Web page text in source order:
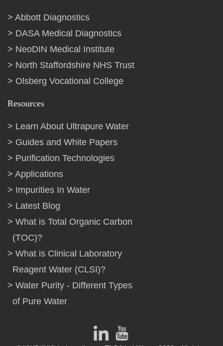
Abbott Diagnostics
DASA Medical Diagnostics
NeoDIN Medical Institute
North Staffordshire NHS Trust
Olsberg Vocational College
Resources
Learn About Ultrapure Water
Guides and White Papers
Purification Technologies
Applications
Impurities In Water
Latest Blog
What is Total Organic Carbon
(TOC)?
What is Clinical Laboratory
Reagent Water (CLSI)?
Water Purity - Different Types
of Pure Water